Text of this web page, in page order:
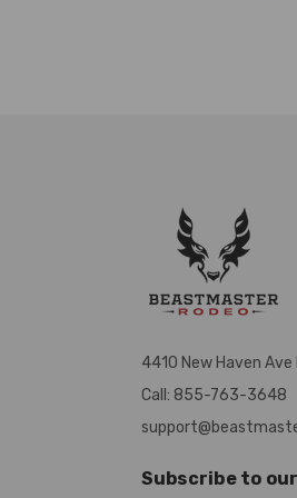
4410 New Haven
Call: 855-763-3648
Subscribe to